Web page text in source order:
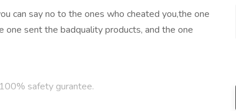
can say no to the ones who cheated you,the one
sent the badquality products, and the one
safety gurantee.